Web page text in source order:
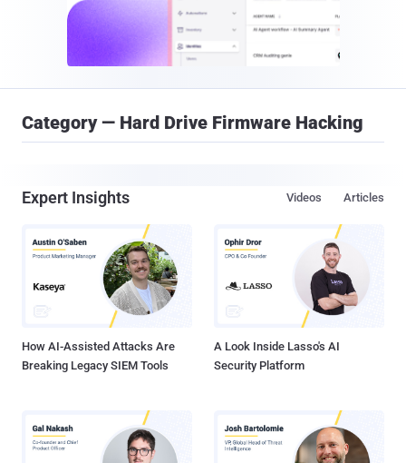
Category — Hard Drive Firmware Hacking
Expert Insights Articles
Videos
How AI-Assisted Attacks Are
Breaking Legacy SIEM Tools
A Look Inside Lasso's AI
Security Platform